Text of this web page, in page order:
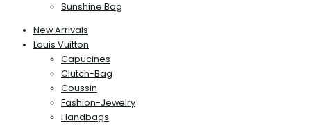
Sunshine Bag
New Arrivals
Louis Vuitton
Capucines
Clutch-Bag
Coussin
Fashion-Jewelry
Handbags